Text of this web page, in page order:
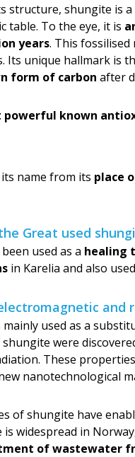
structure, shungite is
table. To the eye, it is
years. This fossilised
Its unique hallmark is
form of carbon after
powerful known
name from its place
Great used
used as a healing
in Karelia and also
and
used as a
were
These
nanotechnological
of shungite have
widespread in
of wastewater